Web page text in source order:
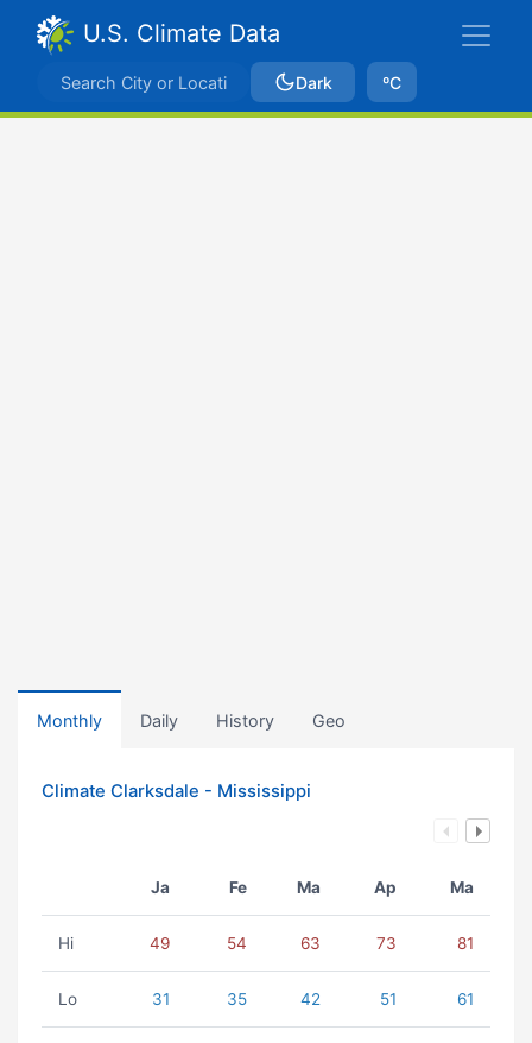
U.S. Climate Data
Dark ºC
Monthly Daily History Geo
Climate Clarksdale - Mississippi
Ja Fe Ma Ap Ma
Hi 49 54 63 73 81
Lo 31 35 42 51 61